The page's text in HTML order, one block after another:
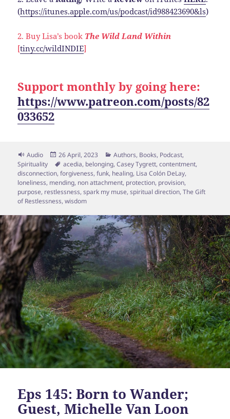
(https://itunes.apple.com/us/podcast/id988423690&ls)
2. Buy Lisa’s book The Wild Land Within
[tiny.cc/wildINDIE]
Support monthly by going here:
https://www.patreon.com/posts/82
033652
Format
Audio
Posted
on
26 April, 2023 Categories
Authors, Books, Podcast,
Spirituality
Tags
acedia, belonging,Casey Tygrett,contentment,
disconnection,forgiveness,funk, healing, Lisa Colón DeLay,
loneliness, mending, non attachment, protection, provision,
purpose, restlessness,spark my muse,spiritual direction,The Gift
of Restlessness,wisdom
Eps 145: Born to Wander;
Guest, Michelle Van Loon